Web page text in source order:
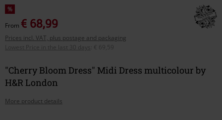
%
From € 68,99
Prices incl. VAT, plus postage and packaging
Lowest Price in the last 30 days
€ 69,59
"Cherry Bloom Dress" Midi Dress multicolour by
H&R London
More product details